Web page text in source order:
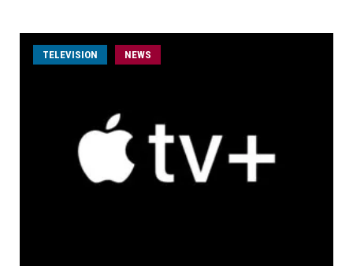
TELEVISION NEWS